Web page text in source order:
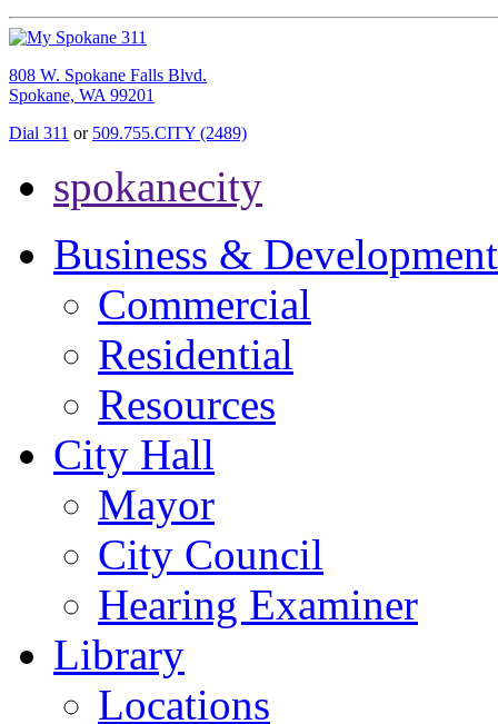
808 W. Spokane Falls Blvd.
Spokane, WA 99201
Dial 311 or 509.755.CITY (2489)
spokanecity
Business & Development
Commercial
Residential
Resources
City Hall
Mayor
City Council
Hearing Examiner
Library
Locations